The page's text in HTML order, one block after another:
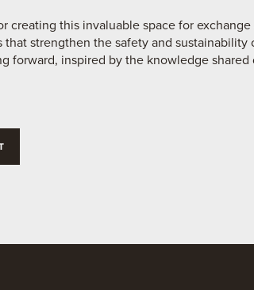
creating this invaluable space for
strengthen the safety and sustainability
forward, inspired by the knowledge shared